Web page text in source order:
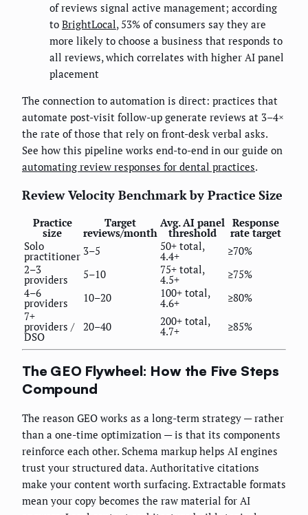
of reviews signal active management; according
to BrightLocal, 53% of consumers say they are
more likely to choose a business that responds to
all reviews, which correlates with higher AI panel
placement
The connection to automation is direct: practices that
automate post-visit follow-up generate reviews at 3–4×
the rate of those that rely on front-desk verbal asks.
See how this pipeline works end-to-end in our guide on
automating review responses for dental practices.
Review Velocity Benchmark by Practice Size
Practice
size
Target
reviews/month
Avg. AI panel
threshold
Response
rate target
Solo
practitioner 3–5 50+ total,
4.4+
≥70%
2–3
providers 5–10 75+ total,
4.5+
≥75%
4–6
providers 10–20 100+ total,
4.6+
≥80%
7+
providers /
DSO
20–40 200+ total,
4.7+ ≥85%
The GEO Flywheel: How the Five Steps
Compound
The reason GEO works as a long-term strategy — rather
than a one-time optimization — is that its components
reinforce each other. Schema markup helps AI engines
trust your structured data. Authoritative citations
make your content worth surfacing. Extractable formats
mean your copy becomes the raw material for AI